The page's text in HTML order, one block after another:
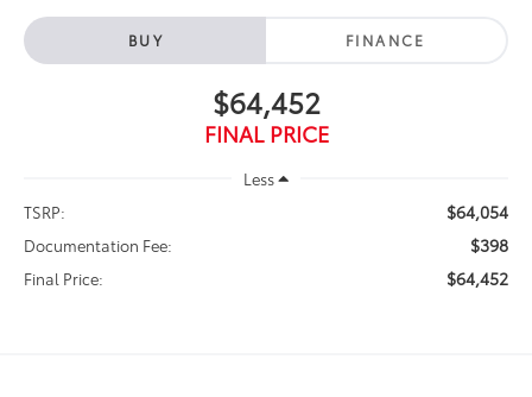
BUY FINANCE
$64,452
FINAL PRICE
Less
TSRP:
$64,054
Documentation Fee: $398
Final Price: $64,452